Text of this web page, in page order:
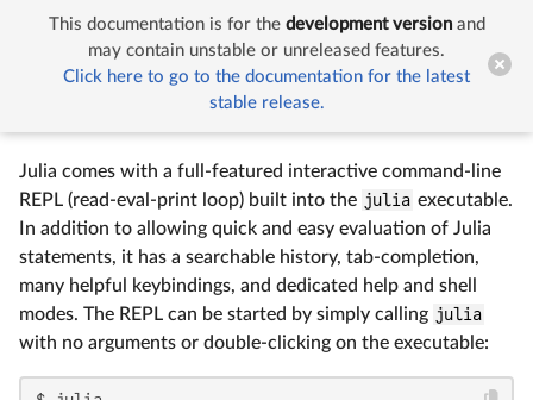
 
The Julia REPL
Julia comes with a full-featured interactive command-line
REPL (read-eval-print loop) built into the julia executable.
In addition to allowing quick and easy evaluation of Julia
statements, it has a searchable history, tab-completion,
many helpful keybindings, and dedicated help and shell
modes. The REPL can be started by simply calling julia
with no arguments or double-clicking on the executable:
This documentation is for the development versionand
may contain unstable or unreleased features.
Click here to go to the documentation for the latest
stable release.